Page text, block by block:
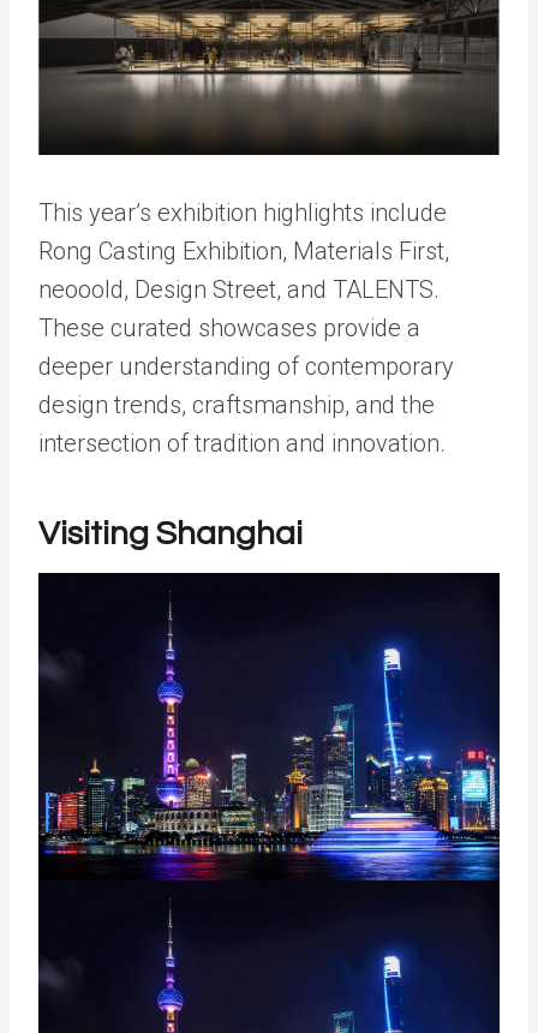
This year’s exhibition highlights include
Rong Casting Exhibition, Materials First,
neooold, Design Street, and TALENTS.
These curated showcases provide a
deeper understanding of contemporary
design trends, craftsmanship, and the
intersection of tradition and innovation.
Visiting Shanghai